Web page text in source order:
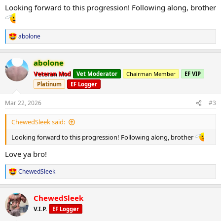
Looking forward to this progression! Following along, brother
R
e
c
t
i
n
s
:
abolone
abolone
Veteran Mod Vet Moderator Chairman Member
EF VIP
Platinum
EF Logger
Mar 22, 2026 #3
ChewedSleek said:
Looking forward to this progression! Following along, brother
Love ya bro!
R
e
c
t
i
ChewedSleek
ChewedSleek
V.I.P. EF Logger